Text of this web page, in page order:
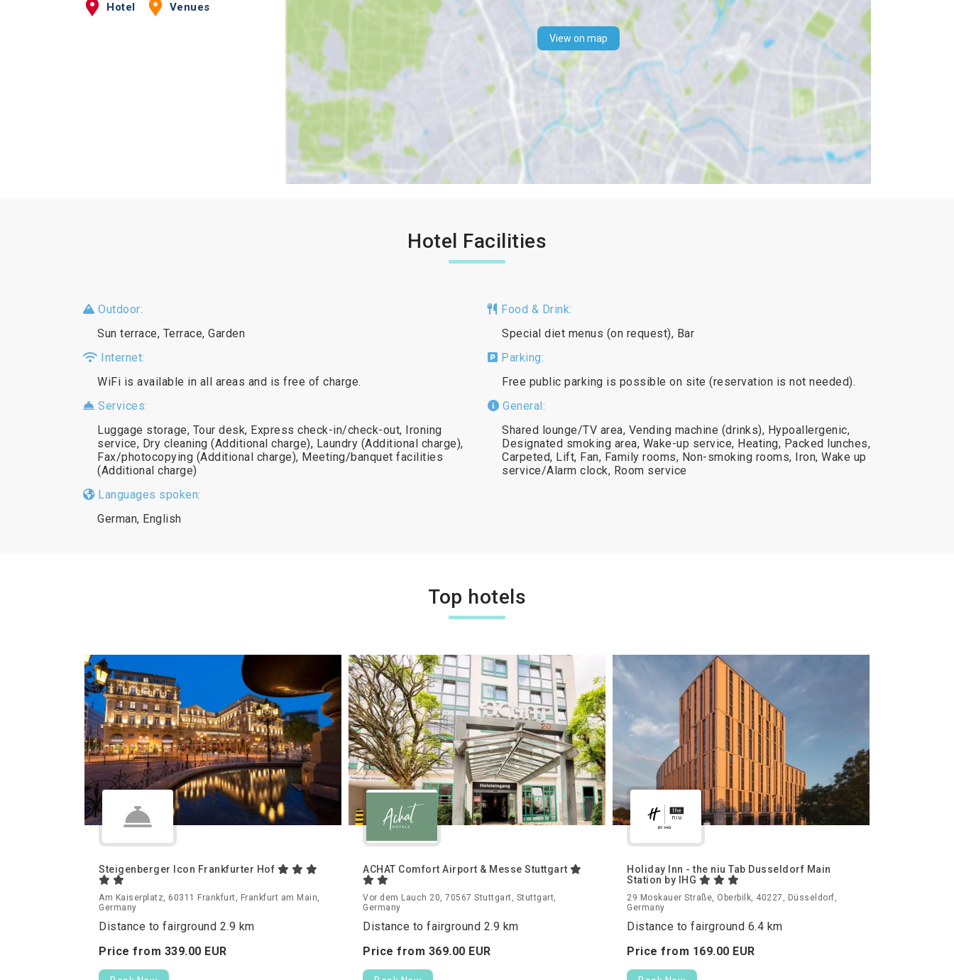
Hotel Venues
View on map
Hotel Facilities
Outdoor:
Sun terrace, Terrace, Garden
Food & Drink:
Special diet menus (on request), Bar
Internet:
WiFi is available in all areas and is free of charge.
Parking:
Free public parking is possible on site (reservation is not needed).
Services:
Luggage storage, Tour desk, Express check-in/check-out, Ironing
service, Dry cleaning (Additional charge), Laundry (Additional charge),
Fax/photocopying (Additional charge), Meeting/banquet facilities
(Additional charge)
General:
Shared lounge/TV area, Vending machine (drinks), Hypoallergenic,
Designated smoking area, Wake-up service, Heating, Packed lunches,
Carpeted, Lift, Fan, Family rooms, Non-smoking rooms, Iron, Wake up
service/Alarm clock, Room service
Languages spoken:
German, English
Top hotels
Steigenberger Icon Frankfurter Hof
Am Kaiserplatz, 60311 Frankfurt, Frankfurt am Main,
Germany
Distance to fairground 2.9 km
Price from 339.00 EUR
ACHAT Comfort Airport & Messe Stuttgart
Vor dem Lauch 20, 70567 Stuttgart, Stuttgart,
Germany
Distance to fairground 2.9 km
Price from 369.00 EUR
Holiday Inn - the niu Tab Dusseldorf Main
Station by IHG
29 Moskauer Straße, Oberbilk, 40227, Düsseldorf,
Germany
Distance to fairground 6.4 km
Price from 169.00 EUR